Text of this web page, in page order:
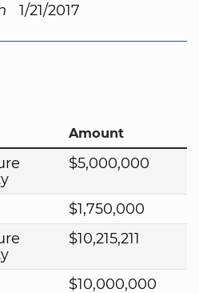
1/21/2017
Amount
$5,000,000
$1,750,000
$10,215,211
$10,000,000